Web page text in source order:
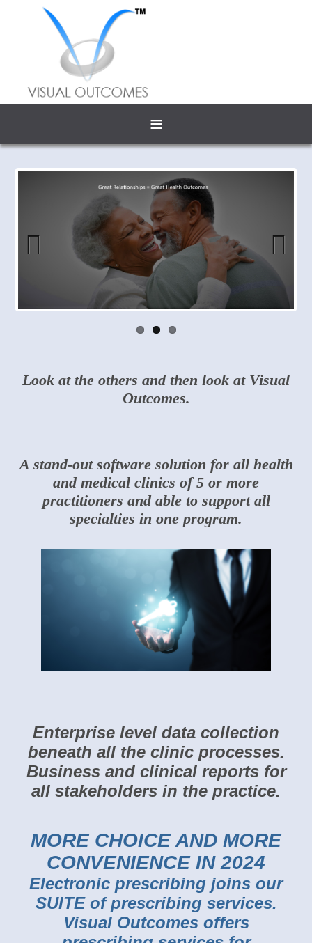
≡
Next
Look at the others and then look at Visual
Outcomes.
A stand-out software solution for all health
and medical clinics of 5 or more
practitioners and able to support all
specialties in one program.
Enterprise level data collection
beneath all the clinic processes.
Business and clinical reports for
all stakeholders in the practice.
MORE CHOICE AND MORE
CONVENIENCE IN 2024
Electronic prescribing joins our
SUITE of prescribing services.
Visual Outcomes offers